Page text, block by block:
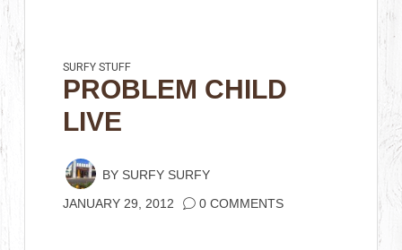
SURFY STUFF
PROBLEM CHILD
LIVE
BY SURFY SURFY
JANUARY 29, 2012 0 COMMENTS